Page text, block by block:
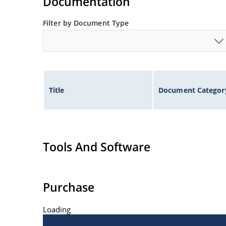
Filter by Document Type
Title Document
Tools And Software
Purchase
Loading